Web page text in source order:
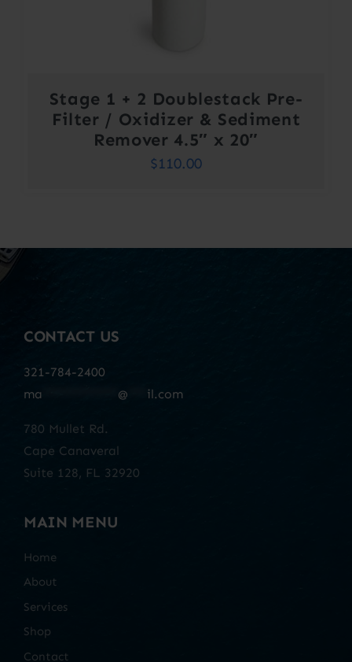
Stage 1 + 2 Doublestack Pre-
Filter / Oxidizer & Sediment
Remover 4.5″ x 20″
$110.00
CONTACT US
321-784-2400
ma
@ il.com
780 Mullet Rd.
Cape Canaveral
Suite 128, FL 32920
MAIN MENU
Home
About
Services
Shop
Contact